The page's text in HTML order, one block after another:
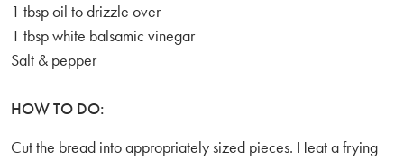
1 tbsp oil to drizzle over
1 tbsp white balsamic vinegar
Salt & pepper
HOW TO DO:
Cut the bread into appropriately sized pieces. Heat a frying